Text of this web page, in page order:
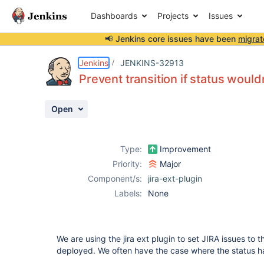
Dashboards Projects Issues
📢 Jenkins core issues have been
Jenkins JENKINS-32913
Prevent transition if status
Open
Type:
Improvement
Priority:
Major
Component/s:
jira-ext-plugin
Labels:
None
We are using the jira ext plugin to set JIRA issues to
deployed. We often have the case where the status